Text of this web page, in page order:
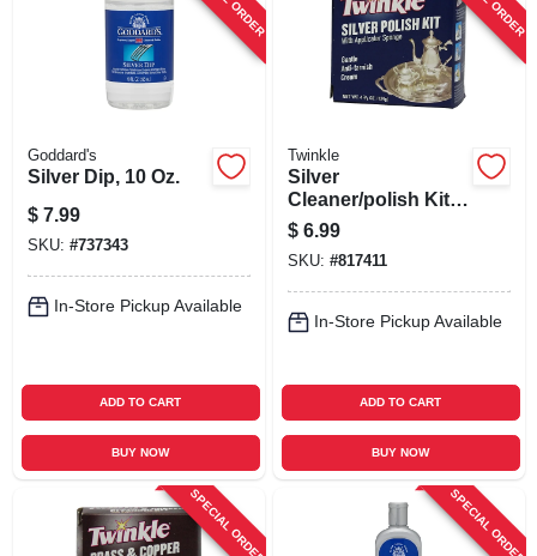
Goddard's
Silver Dip, 10 Oz.
$ 7.99
SKU: #737343
In-Store Pickup Available
ADD TO CART
BUY NOW
Twinkle
Silver
Cleaner/polish Kit,
4.4 Oz.
$ 6.99
SKU: #817411
In-Store Pickup Available
ADD TO CART
BUY NOW
SPECIAL ORDER SPECIAL ORDER